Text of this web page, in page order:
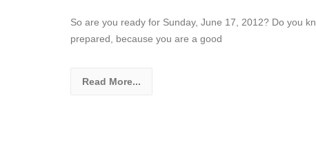
So are you ready for Sunday, June 17, 2012? Do you
prepared, because you are a good
Read More...